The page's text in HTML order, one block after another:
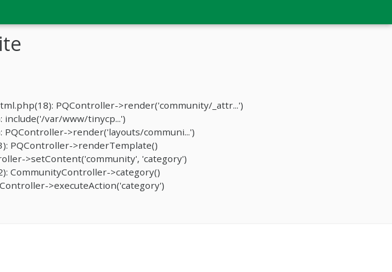
PQController->render('community/_attr...')
var/www/tinycp...')
>render('layouts/communi...')
PQController->renderTemplate()
>setContent('community', 'category')
CommunityController->category()
>executeAction('category')